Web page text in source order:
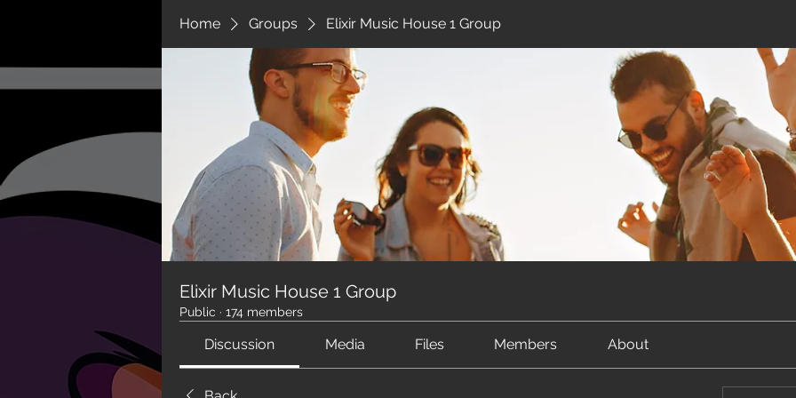
Home Groups Elixir Music House 1 Group
Elixir Music House 1 Group
Public · 174 members
Discussion Media Files Members About